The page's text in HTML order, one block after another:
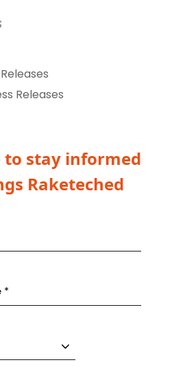
Releases
to stay informed
Raketeched